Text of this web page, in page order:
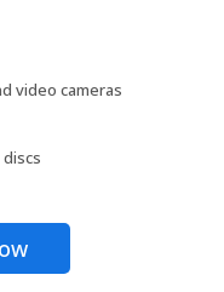
video cameras